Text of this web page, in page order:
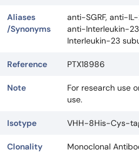
Aliases
/Synonyms
anti-SGRF, anti-
anti-Interleukin-
Interleukin-23
Reference PTX18986
Note
For research use
use.
Isotype VHH-8His-Cys-
Clonality Monoclonal